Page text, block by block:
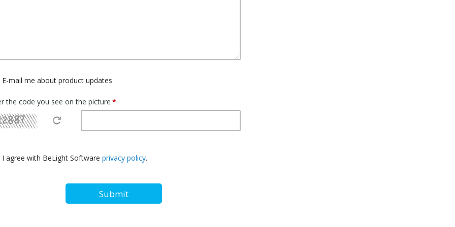
E-mail me about product updates
the code you see on the picture
I agree with BeLight Software privacy policy.
Submit